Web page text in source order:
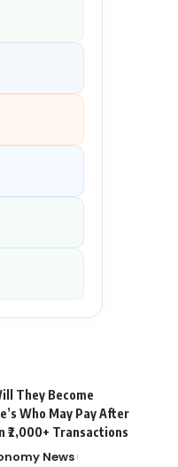
They Become
Who May Pay After
₹2,000+ Transactions
News